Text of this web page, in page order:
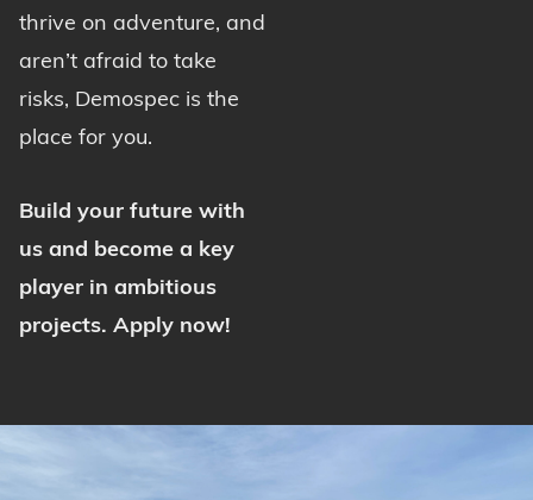
thrive on adventure, and
aren’t afraid to take
risks, Demospec is the
place for you.
Build your future with
us and become a key
player in ambitious
projects. Apply now!